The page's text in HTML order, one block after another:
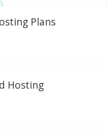
Plans
Hosting